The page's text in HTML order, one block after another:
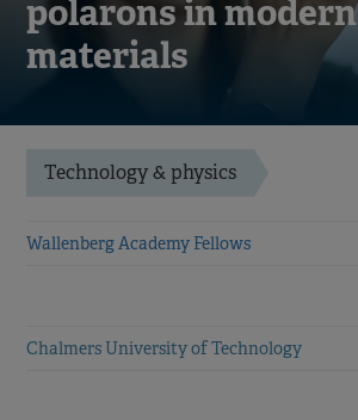
polarons in modern
materials
Technology & physics
Wallenberg Academy Fellows
Chalmers University of Technology